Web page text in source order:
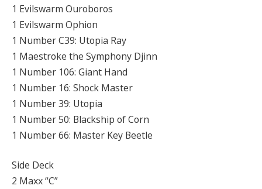
1 Evilswarm Ouroboros
1 Evilswarm Ophion
1 Number C39: Utopia Ray
1 Maestroke the Symphony Djinn
1 Number 106: Giant Hand
1 Number 16: Shock Master
1 Number 39: Utopia
1 Number 50: Blackship of Corn
1 Number 66: Master Key Beetle
Side Deck
2 Maxx “C”